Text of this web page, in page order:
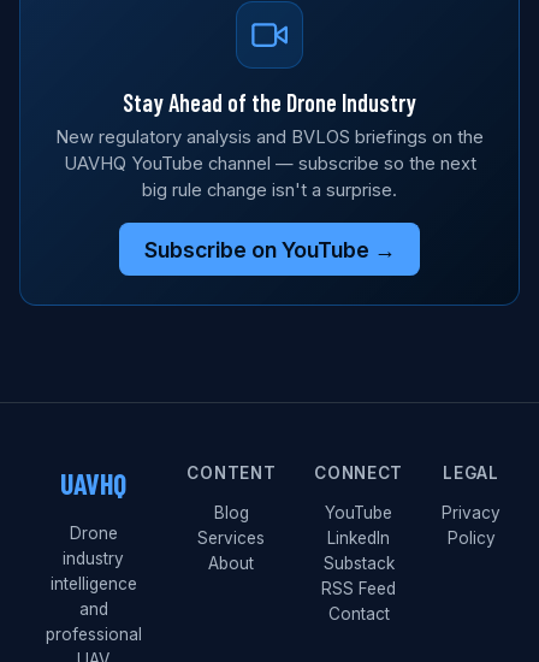
Stay Ahead of the Drone Industry
New regulatory analysis and BVLOS briefings on the
UAVHQ YouTube channel — subscribe so the next
big rule change isn't a surprise.
Subscribe on YouTube →
UAVHQ
Drone
industry
intelligence
and
professional
CONTENT
Blog
Services
About
CONNECT
YouTube
LinkedIn
Substack
RSS Feed
Contact
LEGAL
Privacy
Policy